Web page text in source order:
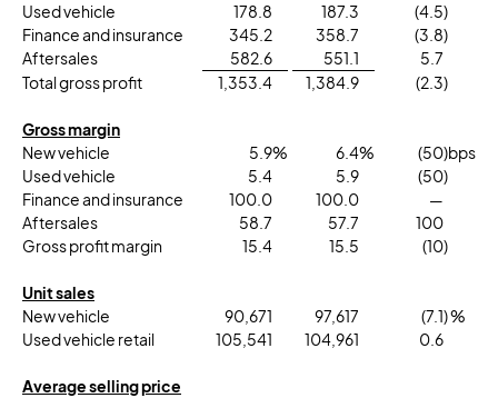
Used vehicle
178.8 187.3 (4.5)
Finance and insurance
345.2 358.7 (3.8)
Aftersales
582.6 551.1
5.7
Total gross profit
1,353.4 1,384.9 (2.3)
Gross margin
New vehicle
5.9% 6.4% (50)bps
Used vehicle
5.4 5.9 (50)
Finance and insurance
100.0 100.0
—
Aftersales
58.7 57.7
100
Gross profit margin
15.4 15.5 (10)
Unit sales
New vehicle
90,671 97,617 (7.1) %
Used vehicle retail
105,541 104,961 0.6
Average selling price